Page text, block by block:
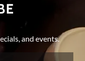
and events.